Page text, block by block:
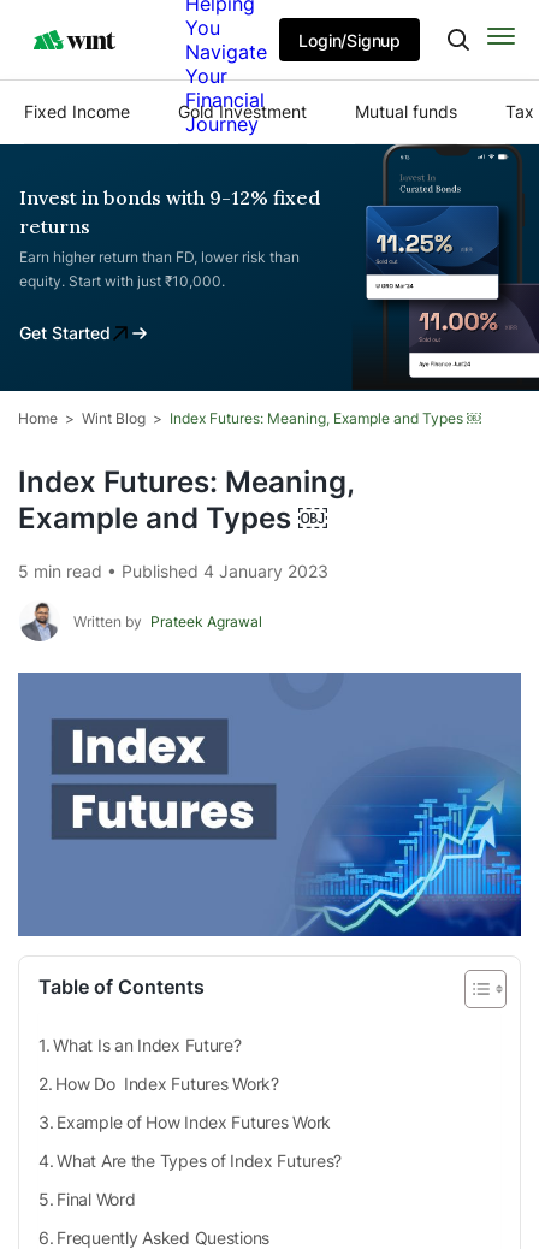
You
Navigate
Your
Financial
Journey
Login/Signup
Fixed Income Gold Investment Mutual funds Tax
Invest in bonds with 9-12% fixed
returns
Earn higher return than FD, lower risk than
equity. Start with just ₹10,000.
Get Started
Home Wint Blog Index Futures: Meaning, Example and Types ￼
Index Futures: Meaning,
Example and Types ￼
5 min read • Published 4 January 2023
Written by Prateek Agrawal
Table of Contents
What Is an Index Future?
How Do Index Futures Work?
Example of How Index Futures Work
What Are the Types of Index Futures?
Final Word
Frequently Asked Questions